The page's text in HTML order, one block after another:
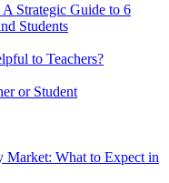
Strategic Guide to 6
Students
to Teachers?
or Student
Market: What to Expect in